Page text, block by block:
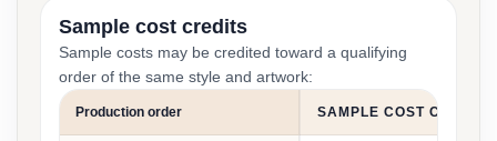
Sample cost credits
Sample costs may be credited toward a qualifying
order of the same style and artwork:
Production order SAMPLE COST CREDIT